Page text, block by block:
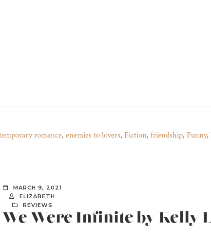
romance, enemies to lovers, Fiction, friendship, Funny,
MARCH 9, 2021
ELIZABETH
REVIEWS
We Were Infinite by Kelly